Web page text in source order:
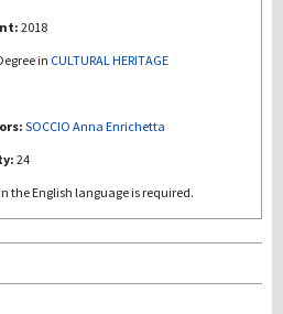
三使命
2018
in CULTURAL HERITAGE
SOCCIO Anna Enrichetta
24
the English language is required.